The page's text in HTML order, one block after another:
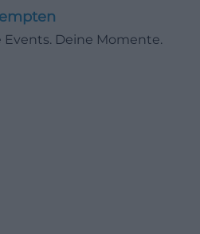
Events. Deine Momente.